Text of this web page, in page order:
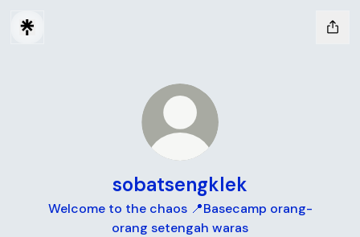
sobatsengklek
Welcome to the chaos 📍Basecamp orang-
orang setengah waras